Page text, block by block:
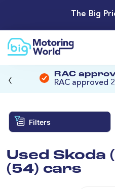
The Big
RAC
RAC approved
‹
Filters
Used Skoda
(54) cars